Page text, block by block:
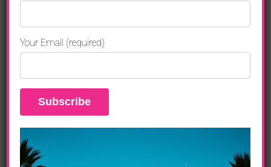
Your Email (required)